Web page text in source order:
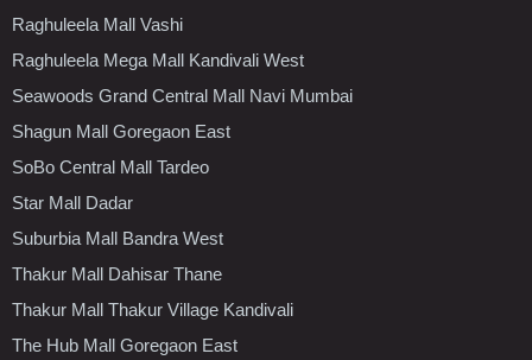
Raghuleela Mall Vashi
Raghuleela Mega Mall Kandivali West
Seawoods Grand Central Mall Navi Mumbai
Shagun Mall Goregaon East
SoBo Central Mall Tardeo
Star Mall Dadar
Suburbia Mall Bandra West
Thakur Mall Dahisar Thane
Thakur Mall Thakur Village Kandivali
The Hub Mall Goregaon East